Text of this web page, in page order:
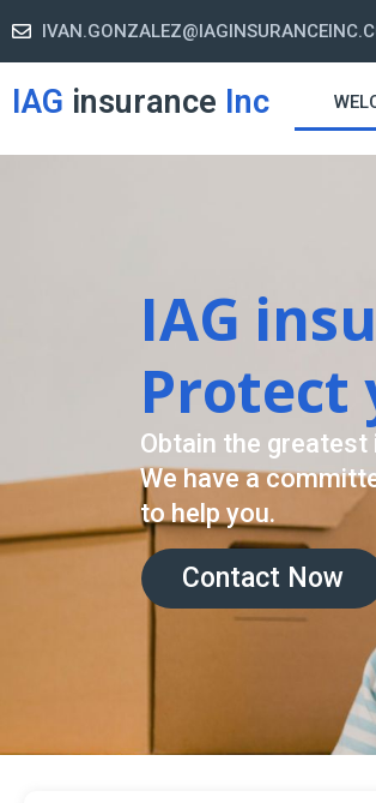
IAG insurance Inc
Contact Now
A retirement plan
-freelife when you